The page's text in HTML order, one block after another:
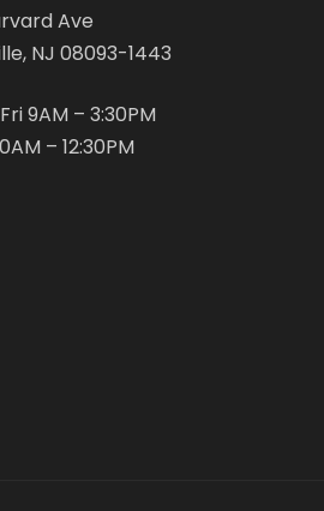
Ave
NJ 08093-1443
9AM – 3:30PM
– 12:30PM